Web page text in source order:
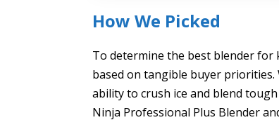
How We Picked
To determine the best blender for
based on tangible buyer
ability to crush ice and blend
Ninja Professional Plus Blender